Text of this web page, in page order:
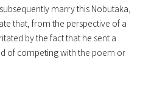
marry this Nobutaka,
that, from the perspective of a
by the fact that he sent a
of competing with the poem or